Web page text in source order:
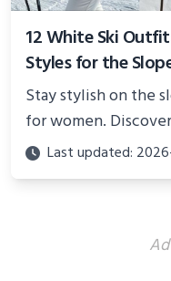
12 White Ski
Styles for the
Stay stylish on the
for women.
looks perfect for
Last updated: